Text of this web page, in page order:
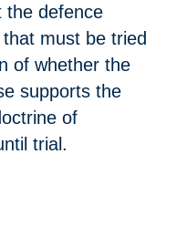
the defence
must be tried
of whether the
supports the
of
trial.